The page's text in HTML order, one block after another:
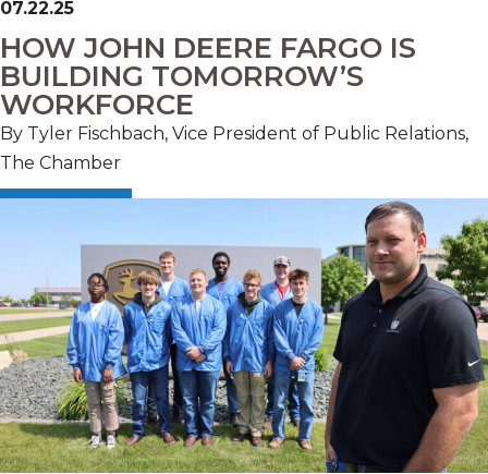
07.22.25
HOW JOHN DEERE FARGO IS
BUILDING TOMORROW’S
WORKFORCE
By Tyler Fischbach, Vice President of Public Relations,
The Chamber